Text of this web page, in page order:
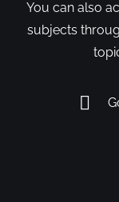
You can also
subjects